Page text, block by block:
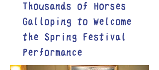
Thousands of Horses
Galloping to Welcome
the Spring Festival
Performance